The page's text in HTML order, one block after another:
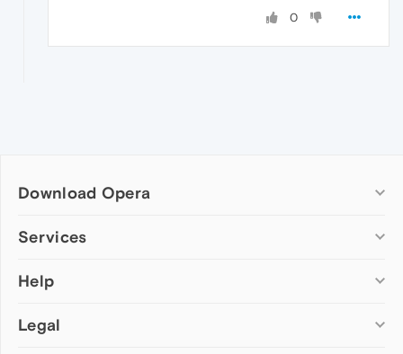
0
Download Opera
Computer browsers
Opera for Mac
Opera beta version
Services
Add-ons
Wallpapers
Help
Help & support
Legal